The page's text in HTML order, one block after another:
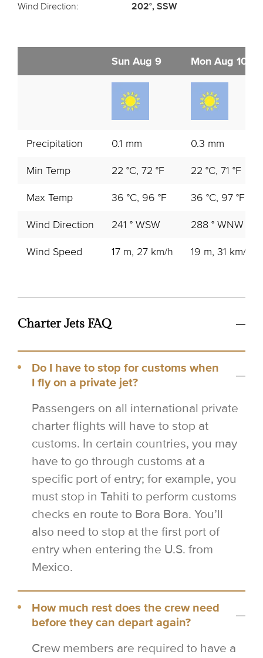
Wind Direction:
202°, SSW
Sun Aug 9 Mon Aug 10
Precipitation 0.1 mm 0.3 mm
Min Temp 22 °C, 72 °F 22 °C, 71 °F
Max Temp 36 °C, 96 °F 36 °C, 97 °F
Wind Direction 241 ° WSW 288 ° WNW
Wind Speed 17 m, 27 km/h 19 m, 31 km/h
Charter Jets FAQ
Do I have to stop for customs when
I fly on a private jet?
Passengers on all international private
charter flights will have to stop at
customs. In certain countries, you may
have to go through customs at a
specific port of entry; for example, you
must stop in Tahiti to perform customs
checks en route to Bora Bora. You’ll
also need to stop at the first port of
entry when entering the U.S. from
Mexico.
How much rest does the crew need
before they can depart again?
Crew members are required to have a